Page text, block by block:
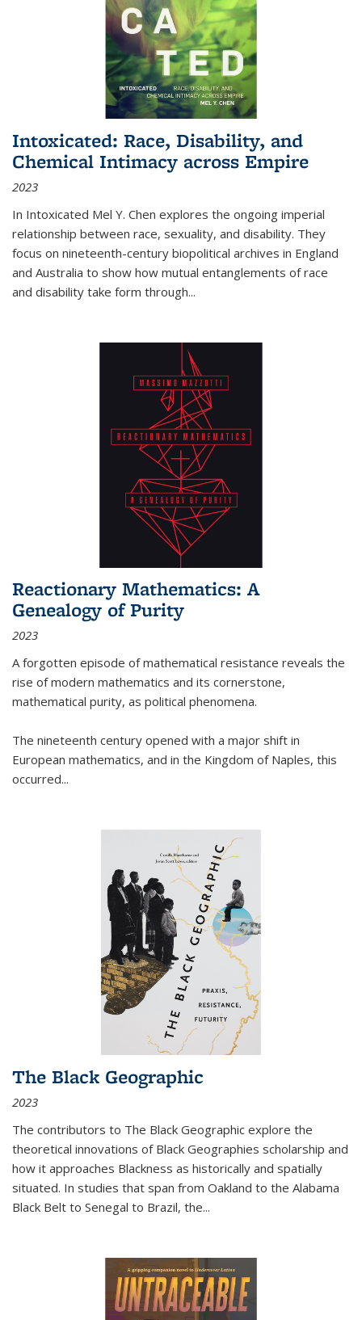
Intoxicated: Race, Disability, and
Chemical Intimacy across Empire
2023
In Intoxicated Mel Y. Chen explores the ongoing imperial
relationship between race, sexuality, and disability. They
focus on nineteenth-century biopolitical archives in England
and Australia to show how mutual entanglements of race
and disability take form through...
Reactionary Mathematics: A
Genealogy of Purity
2023
A forgotten episode of mathematical resistance reveals the
rise of modern mathematics and its cornerstone,
mathematical purity, as political phenomena.
The nineteenth century opened with a major shift in
European mathematics, and in the Kingdom of Naples, this
occurred...
The Black Geographic
2023
The contributors to The Black Geographic explore the
theoretical innovations of Black Geographies scholarship and
how it approaches Blackness as historically and spatially
situated. In studies that span from Oakland to the Alabama
Black Belt to Senegal to Brazil, the...